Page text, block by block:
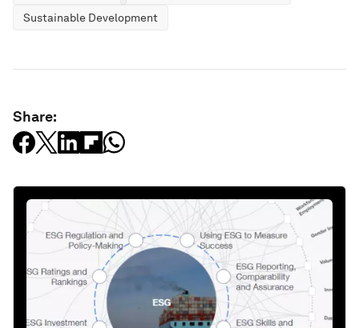
Sustainable Development
Share: